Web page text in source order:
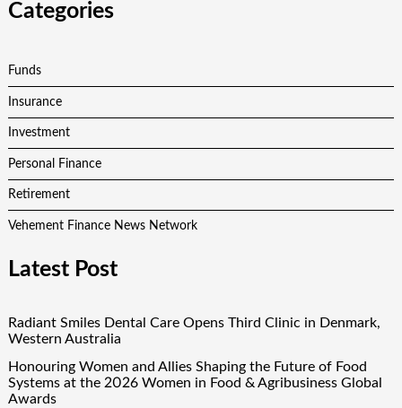
Categories
Funds
Insurance
Investment
Personal Finance
Retirement
Vehement Finance News Network
Latest Post
Radiant Smiles Dental Care Opens Third Clinic in Denmark,
Western Australia
Honouring Women and Allies Shaping the Future of Food
Systems at the 2026 Women in Food & Agribusiness Global
Awards